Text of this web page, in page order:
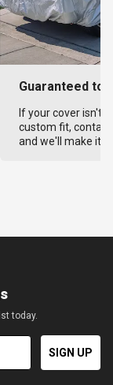
Guaranteed to
If your cover isn't
custom fit,
and we'll make it
today.
SIGN UP